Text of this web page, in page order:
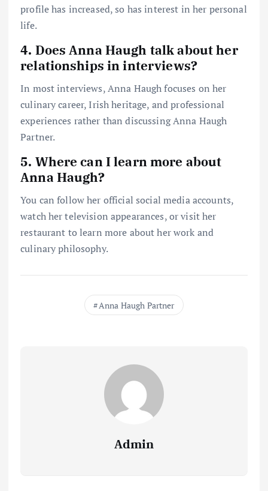
profile has increased, so has interest in her personal
life.
4. Does Anna Haugh talk about her
relationships in interviews?
In most interviews, Anna Haugh focuses on her
culinary career, Irish heritage, and professional
experiences rather than discussing Anna Haugh
Partner.
5. Where can I learn more about
Anna Haugh?
You can follow her official social media accounts,
watch her television appearances, or visit her
restaurant to learn more about her work and
culinary philosophy.
Anna Haugh Partner
Admin